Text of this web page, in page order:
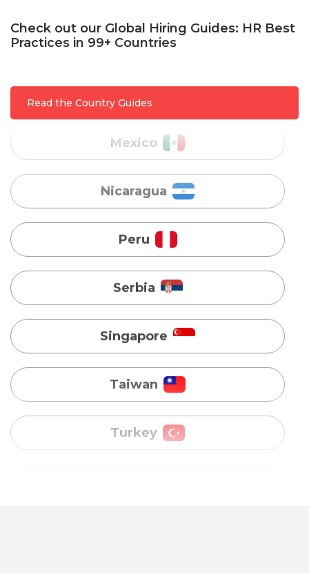
Check out our Global Hiring Guides: HR Best
Practices in 99+ Countries
Read the Country Guides
Mexico
Nicaragua
Peru
Serbia
Singapore
Taiwan
Turkey
Uganda
Vietnam